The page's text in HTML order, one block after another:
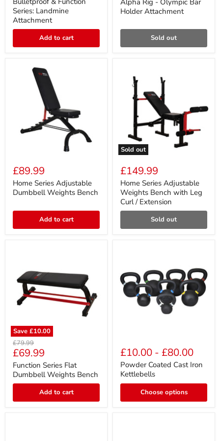
Landmine
Attachment
Series: Landmine
Attachment
Add to cart
Bar
Holder
Holder Attachment
Sold out
Series
Adjustable
Dumbbell
Weights
Bench
£89.99
Home Series Adjustable
Dumbbell Weights Bench
Add to cart
Sold out
Series
Adjustable
Weights
Bench
with
Leg
Curl
Extension
£149.99
Home Series Adjustable
Weights Bench with Leg
Curl / Extension
Sold out
Save £10.00
Function
Series
Flat
Dumbbell
Weights
Bench
Original
price
£79.99
Current
price
£69.99
Function Series Flat
Dumbbell Weights Bench
Add to cart
Coated
Cast
Iron
Kettlebells
£10.00 - £80.00
Powder Coated Cast Iron
Kettlebells
Choose options